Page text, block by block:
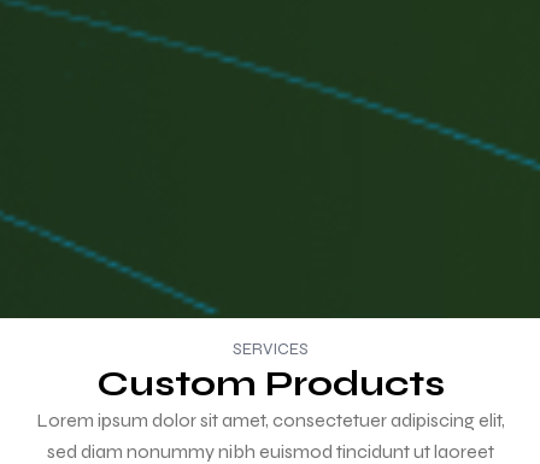
SERVICES
Custom Products
Lorem ipsum dolor sit amet, consectetuer adipiscing elit,
sed diam nonummy nibh euismod tincidunt ut laoreet